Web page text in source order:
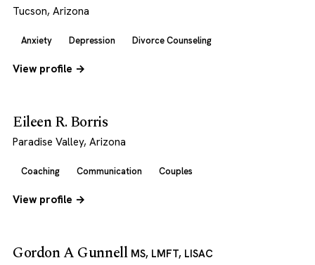
Tucson, Arizona
Anxiety Depression Divorce Counseling
View profile →
Eileen R. Borris
Paradise Valley, Arizona
Coaching Communication Couples
View profile →
Gordon A Gunnell MS, LMFT, LISAC